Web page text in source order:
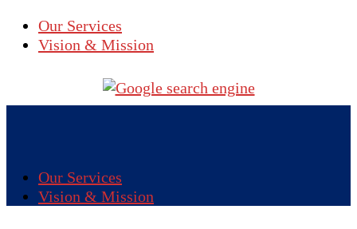
Our Services
Vision & Mission
Our Services
Vision & Mission